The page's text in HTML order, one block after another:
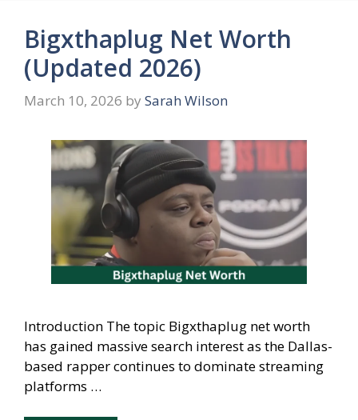
Bigxthaplug Net Worth
(Updated 2026)
March 10, 2026 by Sarah Wilson
Introduction The topic Bigxthaplug net worth
has gained massive search interest as the Dallas-
based rapper continues to dominate streaming
platforms …